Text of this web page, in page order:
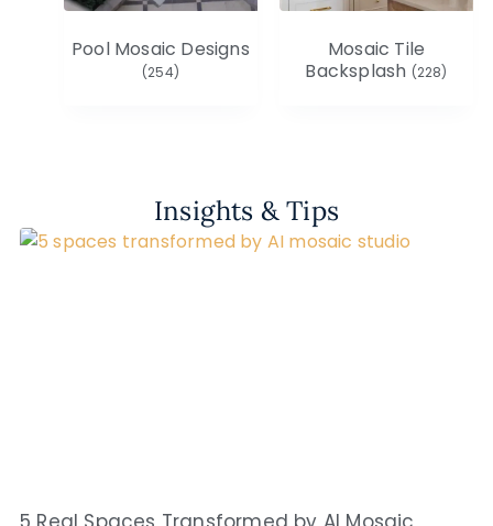
Pool Mosaic Designs
(254)
Mosaic Tile
Backsplash (228)
Insights & Tips